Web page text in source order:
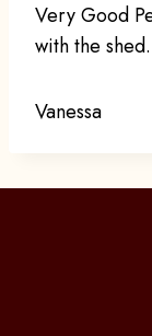
Very Good
with the
Vanessa